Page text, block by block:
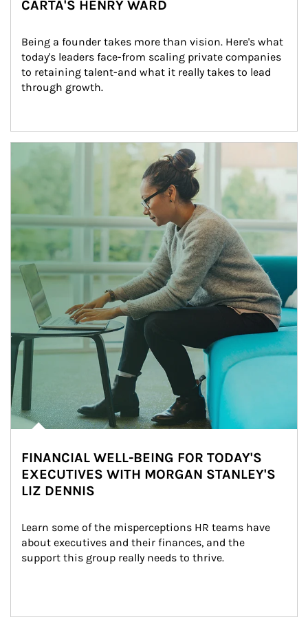
CARTA'S HENRY WARD
Being a founder takes more than vision. Here's what
today's leaders face-from scaling private companies
to retaining talent-and what it really takes to lead
through growth.
Article Image
FINANCIAL WELL-BEING FOR TODAY'S
EXECUTIVES WITH MORGAN STANLEY'S
LIZ DENNIS
Learn some of the misperceptions HR teams have
about executives and their finances, and the
support this group really needs to thrive.